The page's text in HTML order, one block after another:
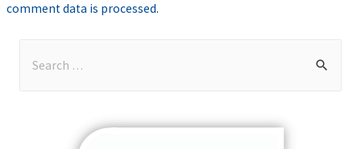
comment data is processed.